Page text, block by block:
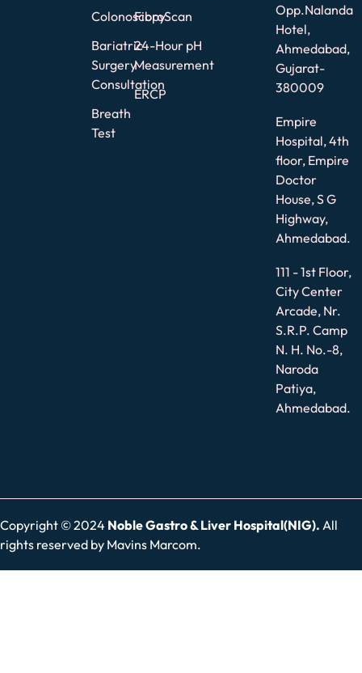
Colonoscopy
Bariatric
Surgery
Consultation
Breath
Test
FibroScan
24-Hour pH
Measurement
ERCP
Opp.Nalanda
Hotel,
Ahmedabad,
Gujarat-
380009
Empire
Hospital, 4th
floor, Empire
Doctor
House, S G
Highway,
Ahmedabad.
111 - 1st Floor,
City Center
Arcade, Nr.
S.R.P. Camp
N. H. No.-8,
Naroda
Patiya,
Ahmedabad.
Copyright © 2024 Noble Gastro & Liver Hospital(NIG). All
rights reserved by Mavins Marcom.